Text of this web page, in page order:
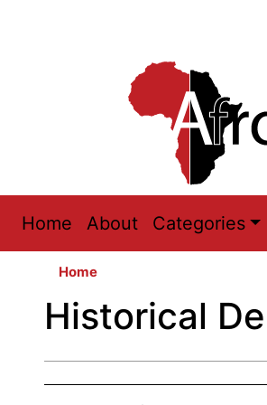
Main
navigation
Home About Categories
Home
Historical